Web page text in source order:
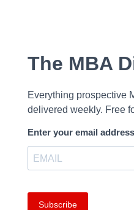
The MBA
Everything prospective
delivered weekly. Free
Enter your email
Subscribe